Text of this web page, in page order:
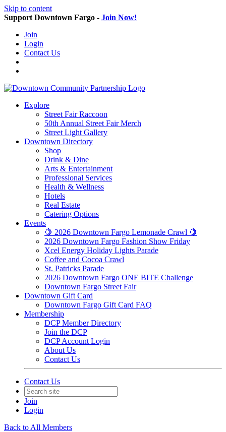
Skip to content
Support Downtown Fargo - Join Now!
Join
Login
Contact Us
Explore
Street Fair Raccoon
50th Annual Street Fair Merch
Street Light Gallery
Downtown Directory
Shop
Drink & Dine
Arts & Entertainment
Professional Services
Health & Wellness
Hotels
Real Estate
Catering Options
Events
🍋 2026 Downtown Fargo Lemonade Crawl 🍋
2026 Downtown Fargo Fashion Show Friday
Xcel Energy Holiday Lights Parade
Coffee and Cocoa Crawl
St. Patricks Parade
2026 Downtown Fargo ONE BITE Challenge
Downtown Fargo Street Fair
Downtown Gift Card
Downtown Fargo Gift Card FAQ
Membership
DCP Member Directory
Join the DCP
DCP Account Login
About Us
Contact Us
Contact Us
Join
Login
Back to All Members